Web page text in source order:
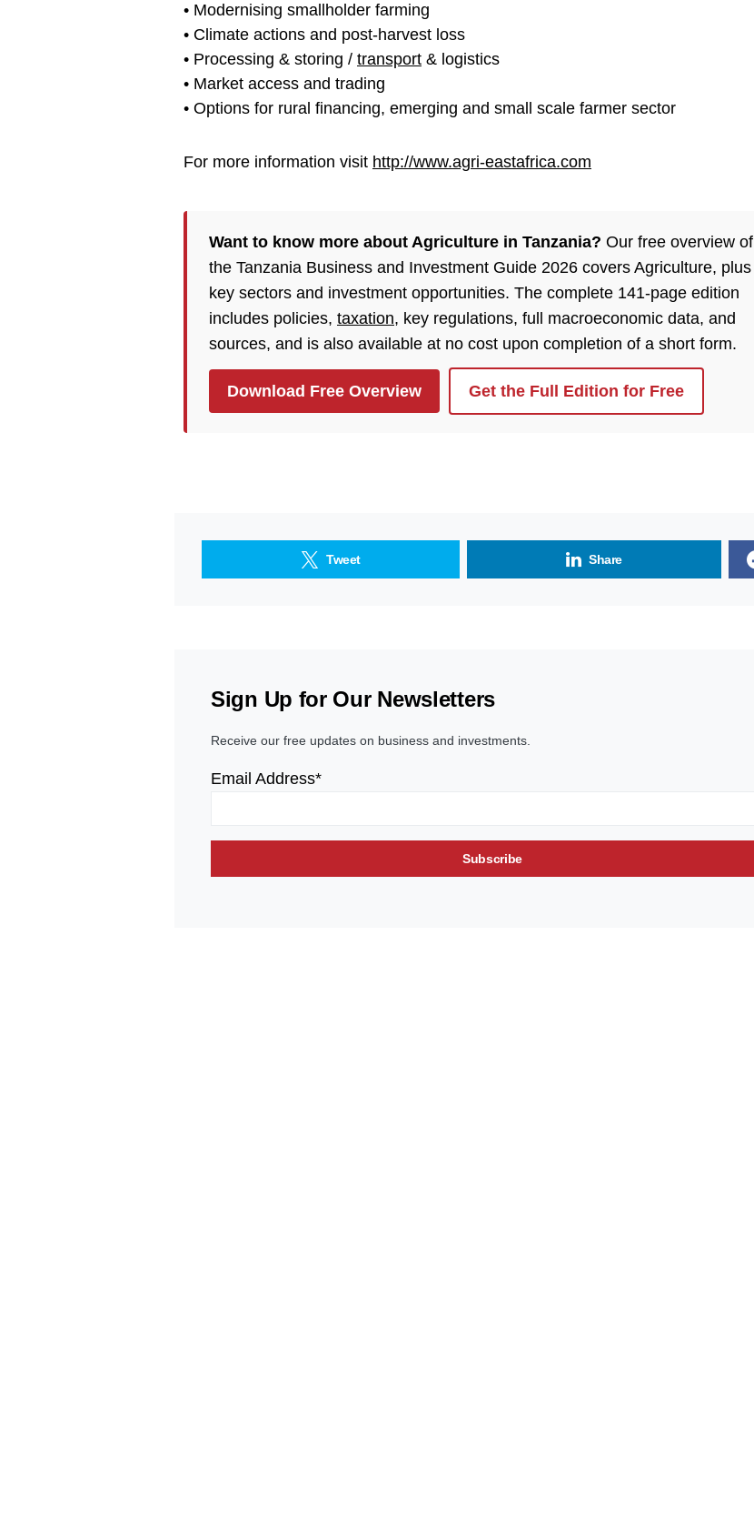
• Modernising smallholder farming
• Climate actions and post-harvest loss
• Processing & storing / transport & logistics
• Market access and trading
• Options for rural financing, emerging and small scale farmer sector
For more information visit http://www.agri-eastafrica.com
Want to know more about Agriculture in Tanzania? Our free overview of
the Tanzania Business and Investment Guide 2026 covers Agriculture, plus
key sectors and investment opportunities. The complete 141-page edition
includes policies, taxation, key regulations, full macroeconomic data, and
sources, and is also available at no cost upon completion of a short form.
Download Free Overview Get the Full Edition for Free
Tweet Share
Sign Up for Our Newsletters
Receive our free updates on business and investments.
Email Address*